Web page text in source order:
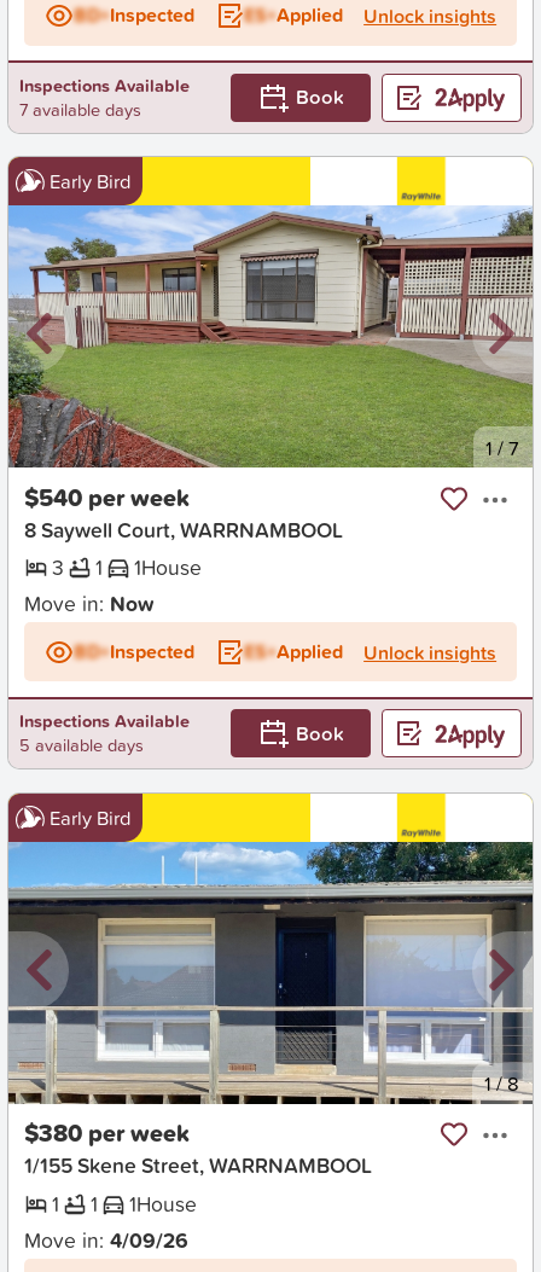
BD+Inspected ES+Applied Unlock insights
Inspections Available
7 available days
Book
Early Bird
New 1/7
$540 per week
8 Saywell Court, WARRNAMBOOL
3
1 1House
Move in: Now
BD+Inspected ES+Applied Unlock insights
Inspections Available
5 available days
Book
Early Bird
New 1/8
$380 per week
1/155 Skene Street, WARRNAMBOOL
1
1 1House
Move in: 4/09/26